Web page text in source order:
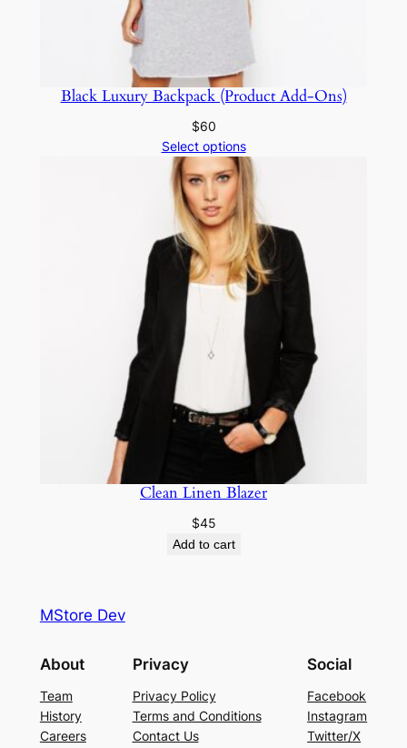
Black Luxury Backpack (Product Add-Ons)
$60
Select options
Clean Linen Blazer
$45
Add to cart
MStore Dev
About
Team
History
Careers
Privacy
Privacy Policy
Terms and Conditions
Contact Us
Social
Facebook
Instagram
Twitter/X